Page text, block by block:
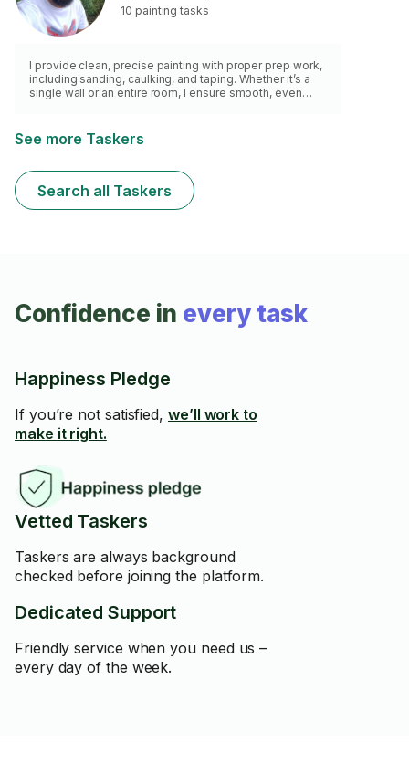
10 painting tasks
I provide clean, precise painting with proper prep work,
including sanding, caulking, and taping. Whether it’s a
single wall or an entire room, I ensure smooth, even
See more Taskers
Search all Taskers
Confidence in every task
Happiness Pledge
If you’re not satisfied, we’ll work to
make it right.
Vetted Taskers
Taskers are always background
checked before joining the platform.
Dedicated Support
Friendly service when you need us –
every day of the week.